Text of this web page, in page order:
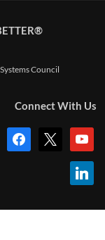
Council
Connect With Us
facebook
linkedin